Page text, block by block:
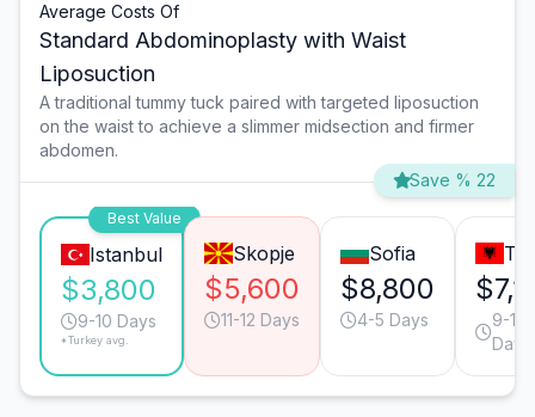
Average Costs Of
Standard Abdominoplasty with Waist
Liposuction
A traditional tummy tuck paired with targeted liposuction
on the waist to achieve a slimmer midsection and firmer
abdomen.
Save % 22
Best Value
Istanbul
$3,800
9-10 Days
*Turkey avg.
Skopje
$5,600
11-12 Days
Sofia
$8,800
4-5 Days
9-10
Days